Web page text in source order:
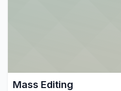
Mass Editing